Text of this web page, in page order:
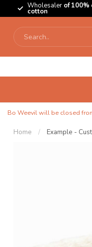
Wholesaler of 100%
cotton
Bo Weevil will be closed
Home / Example -